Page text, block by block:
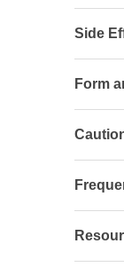
Side
Form